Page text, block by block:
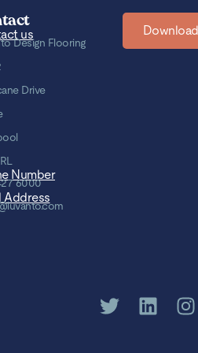
us
Design Flooring
Drive
Number
6000
Address